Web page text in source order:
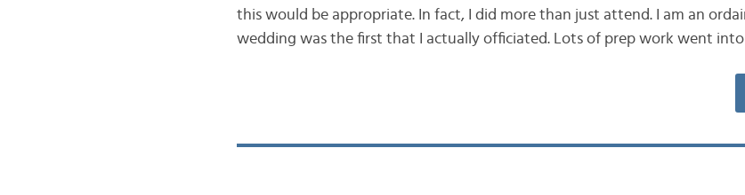
this would be appropriate. In fact, I did more than just attend. I am an
wedding was the first that I actually officiated. Lots of prep work went